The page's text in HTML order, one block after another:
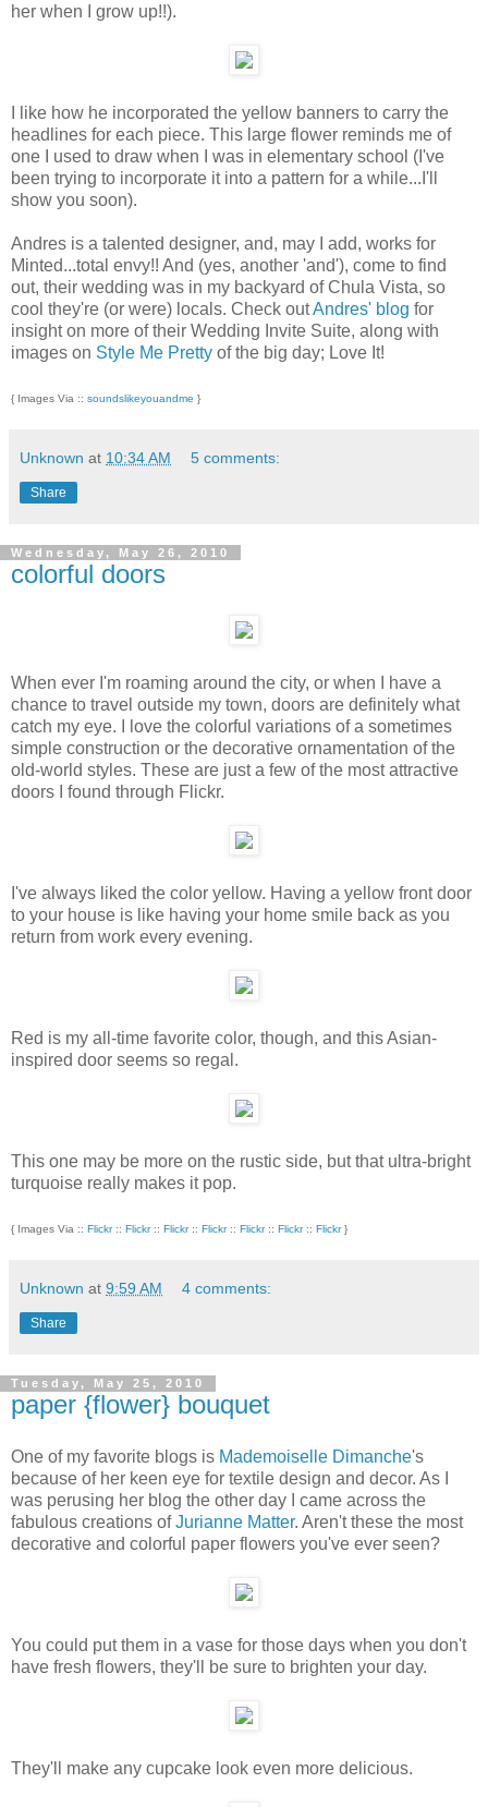
her when I grow up!!).
I like how he incorporated the yellow banners to carry the
headlines for each piece. This large flower reminds me of
one I used to draw when I was in elementary school (I've
been trying to incorporate it into a pattern for a while...I'll
show you soon).
Andres is a talented designer, and, may I add, works for
Minted...total envy!! And (yes, another 'and'), come to find
out, their wedding was in my backyard of Chula Vista, so
cool they're (or were) locals. Check outAndres' blog for
insight on more of their Wedding Invite Suite, along with
images on Style Me Pretty of the big day; Love It!
{ Images Via :: soundslikeyouandme }
Unknown at 10:34 AM 5 comments:
Share
Wednesday, May 26, 2010
colorful doors
When ever I'm roaming around the city, or when I have a
chance to travel outside my town, doors are definitely what
catch my eye. I love the colorful variations of a sometimes
simple construction or the decorative ornamentation of the
old-world styles. These are just a few of the most attractive
doors I found through Flickr.
I've always liked the color yellow. Having a yellow front door
to your house is like having your home smile back as you
return from work every evening.
Red is my all-time favorite color, though, and this Asian-
inspired door seems so regal.
This one may be more on the rustic side, but that ultra-bright
turquoise really makes it pop.
{ Images Via :: Flickr:: Flickr:: Flickr:: Flickr:: Flickr:: Flickr:: Flickr}
Unknown at 9:59 AM 4 comments:
Share
Tuesday, May 25, 2010
paper {flower} bouquet
One of my favorite blogs is Mademoiselle Dimanche's
because of her keen eye for textile design and decor. As I
was perusing her blog the other day I came across the
fabulous creations ofJurianne Matter. Aren't these the most
decorative and colorful paper flowers you've ever seen?
You could put them in a vase for those days when you don't
have fresh flowers, they'll be sure to brighten your day.
They'll make any cupcake look even more delicious.